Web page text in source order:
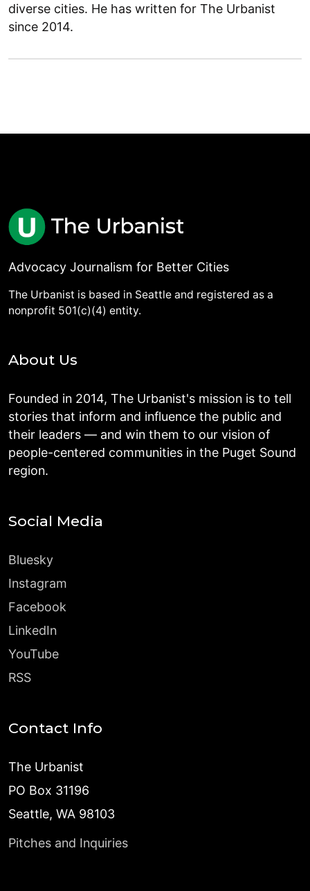
diverse cities. He has written for The Urbanist
since 2014.
Advocacy Journalism for Better Cities
The Urbanist is based in Seattle and registered as a
nonprofit 501(c)(4) entity.
About Us
Founded in 2014, The Urbanist's mission is to tell
stories that inform and influence the public and
their leaders — and win them to our vision of
people-centered communities in the Puget Sound
region.
Social Media
Bluesky
Instagram
Facebook
LinkedIn
YouTube
RSS
Contact Info
The Urbanist
PO Box 31196
Seattle, WA 98103
Pitches and Inquiries